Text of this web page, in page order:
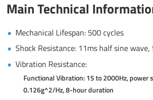
Main Technical
Mechanical Lifespan: 500 cycles
Shock Resistance: 11ms half sine
Vibration Resistance:
Functional Vibration: 15 to 2000Hz, power
0.126g^2/Hz, 8-hour duration